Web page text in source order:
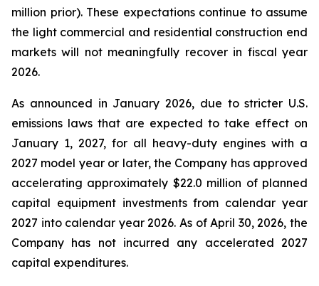
million prior). These expectations continue to assume
the light commercial and residential construction end
markets will not meaningfully recover in fiscal year
2026.
As announced in January 2026, due to stricter U.S.
emissions laws that are expected to take effect on
January 1, 2027, for all heavy-duty engines with a
2027 model year or later, the Company has approved
accelerating approximately $22.0 million of planned
capital equipment investments from calendar year
2027 into calendar year 2026. As of April 30, 2026, the
Company has not incurred any accelerated 2027
capital expenditures.